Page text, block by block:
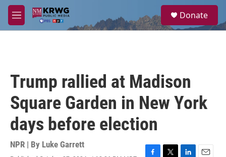
Skip to main content
M
e
a
Donate
Trump rallied at Madison
Square Garden in New York
days before election
NPR | By Luke Garrett